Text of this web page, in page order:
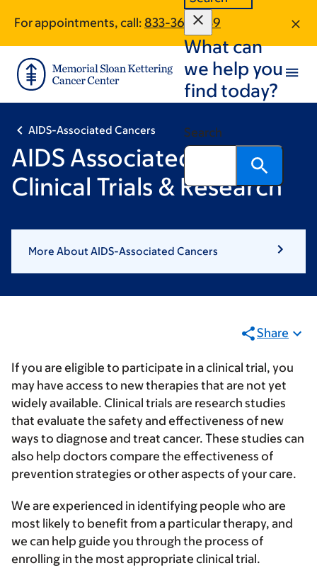
main
content
footer
For appointments, call: 833-364-1139
What can
we help you
find today?
Search
AIDS-Associated Cancers
AIDS Associated Cancer
Clinical Trials & Research
More About AIDS-Associated Cancers
Share
If you are eligible to participate in a clinical trial, you
may have access to new therapies that are not yet
widely available. Clinical trials are research studies
that evaluate the safety and effectiveness of new
ways to diagnose and treat cancer. These studies can
also help doctors compare the effectiveness of
prevention strategies or other aspects of your care.
We are experienced in identifying people who are
most likely to benefit from a particular therapy, and
we can help guide you through the process of
enrolling in the most appropriate clinical trial.